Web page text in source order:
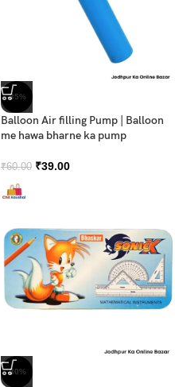
-35%
Balloon Air filling Pump | Balloon
me hawa bharne ka pump
₹60.00 ₹39.00
-30%